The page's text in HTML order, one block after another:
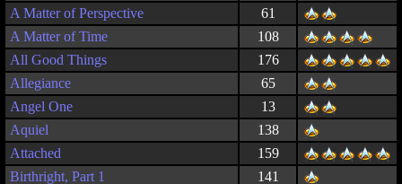
A Matter of Perspective
61
A Matter of Time
108
All Good Things
176
Allegiance
65
Angel One
13
Aquiel
138
Attached
159
Birthright, Part 1
141